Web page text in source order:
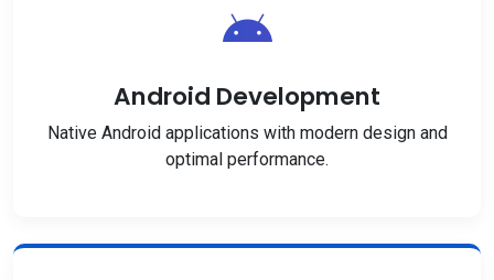
Android Development
Native Android applications with modern design and
optimal performance.